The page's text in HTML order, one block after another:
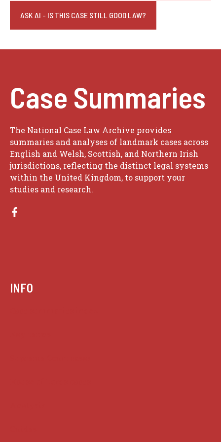
ASK AI - IS THIS CASE STILL GOOD LAW?
Case Summaries
The National Case Law Archive provides
summaries and analyses of landmark cases across
English and Welsh, Scottish, and Northern Irish
jurisdictions, reflecting the distinct legal systems
within the United Kingdom, to support your
studies and research.
INFO